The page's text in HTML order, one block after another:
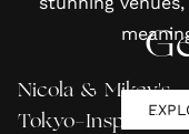
Nicola & Mikey's
Tokyo-Inspired